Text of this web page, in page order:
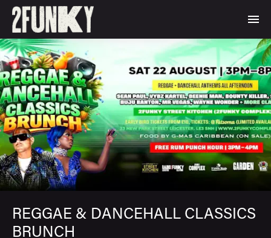
REGGAE & DANCEHALL CLASSICS
BRUNCH